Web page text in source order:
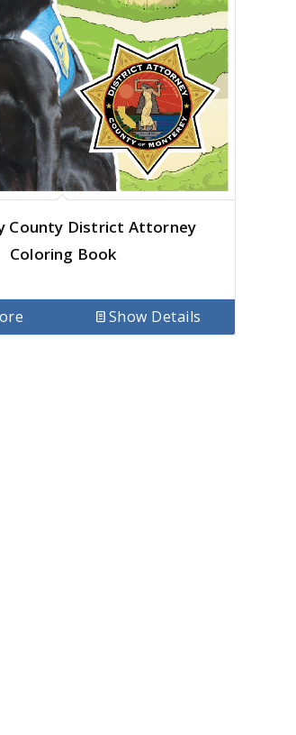
County District Attorney
Coloring Book
Show Details